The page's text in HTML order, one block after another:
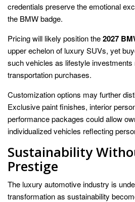
credentials preserve the emotional
the BMW badge.
Pricing will likely position the2027
upper echelon of luxury SUVs, yet
such vehicles as lifestyle investments
transportation purchases.
Customization options may further
Exclusive paint finishes, interior
performance packages could allow
individualized vehicles reflecting
Sustainability
Prestige
The luxury automotive industry is
transformation as sustainability